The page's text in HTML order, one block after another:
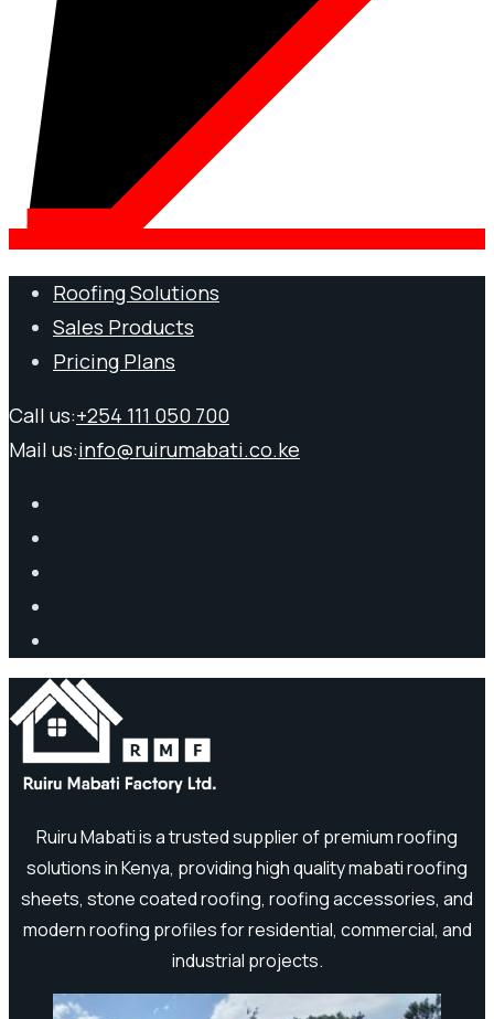
Roofing Solutions
Sales Products
Pricing Plans
Call us:+254 111 050 700
Mail us:info@ruirumabati.co.ke
Ruiru Mabati is a trusted supplier of premium roofing
solutions in Kenya, providing high quality mabati roofing
sheets, stone coated roofing, roofing accessories, and
modern roofing profiles for residential, commercial, and
industrial projects.